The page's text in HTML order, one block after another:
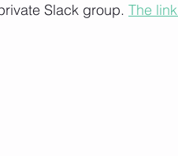
Slack group. The link